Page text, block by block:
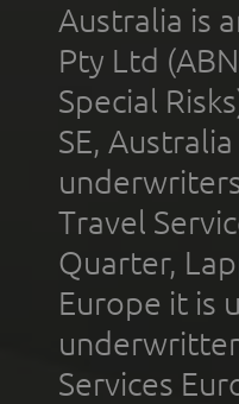
Australia is
Pty Ltd
Special
SE,
Travel
Quarter,
Europe it is
Services